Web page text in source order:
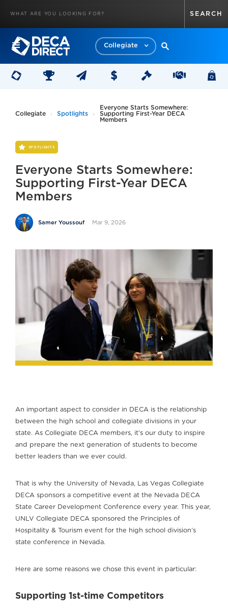
Collegiate
Collegiate Spotlights
Everyone Starts Somewhere:
Supporting First-Year DECA
Members
SPOTLIGHTS
Everyone Starts Somewhere:
Supporting First-Year DECA
Members
Samer Youssouf Mar 9, 2026
An important aspect to consider in DECA is the relationship
between the high school and collegiate divisions in your
state. As Collegiate DECA members, it’s our duty to inspire
and prepare the next generation of students to become
better leaders than we ever could.
That is why the University of Nevada, Las Vegas Collegiate
DECA sponsors a competitive event at the Nevada DECA
State Career Development Conference every year. This year,
UNLV Collegiate DECA sponsored the Principles of
Hospitality & Tourism event for the high school division’s
state conference in Nevada.
Here are some reasons we chose this event in particular:
Supporting 1st-time Competitors